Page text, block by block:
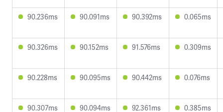
90.236ms 90.091ms 90.392ms 0.065ms
90.326ms 90.152ms 91.576ms 0.309ms
90.228ms 90.095ms 90.442ms 0.076ms
90.307ms 90.094ms 92.361ms 0.385ms